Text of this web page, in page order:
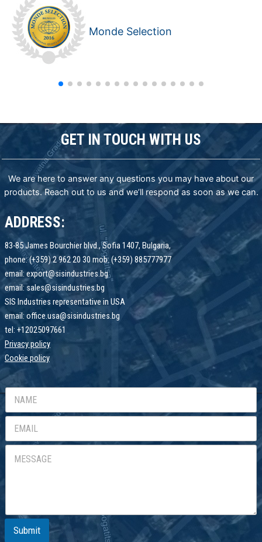
Monde Selection
GET IN TOUCH WITH US
We are here to answer any questions you may have about our
products. Reach out to us and we’ll respond as soon as we can.
ADDRESS:
83-85 James Bourchier blvd., Sofia 1407, Bulgaria,
phone: (+359) 2 962 20 30 mob: (+359) 885777977
email: export@sisindustries.bg
email: sales@sisindustries.bg
SIS Industries representative in USA
email: office.usa@sisindustries.bg
tel: +12025097661
Privacy policy
Cookie policy
Submit